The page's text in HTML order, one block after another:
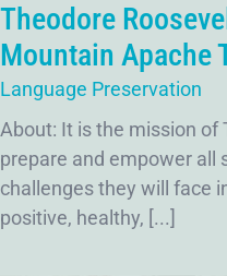
Theodore
Mountain Apache
Language Preservation
About: It is the mission of
prepare and empower all
challenges they will face
positive, healthy, [...]